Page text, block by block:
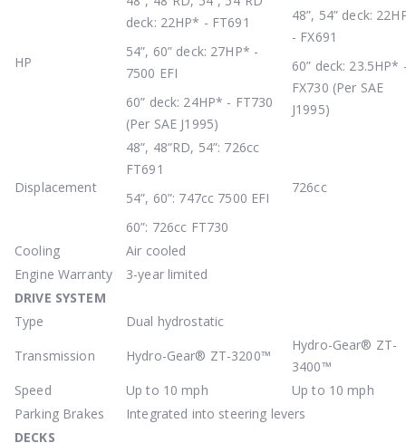
HP
deck: 22HP* - FT691
54”, 60” deck: 27HP* -
7500 EFI
60” deck: 24HP* - FT730
(Per SAE J1995)
48”, 54” deck:
- FX691
60” deck: 23.5HP*
FX730 (Per SAE
J1995)
Displacement
48”, 48”RD, 54”: 726cc
FT691
54”, 60”: 747cc 7500 EFI
60”: 726cc FT730
726cc
Cooling
Air cooled
Engine Warranty
3-year limited
DRIVE SYSTEM
Type
Dual hydrostatic
Transmission
Hydro-Gear® ZT-3200™
Hydro-Gear® ZT-
3400™
Speed
Up to 10 mph
Up to 10 mph
Parking Brakes
Integrated into steering levers
DECKS